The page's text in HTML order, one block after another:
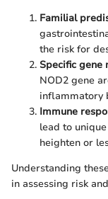
Familial
the risk for
Specific gene
NOD2 gene
inflammatory
Immune
lead to
heighten or
Understanding
in assessing risk